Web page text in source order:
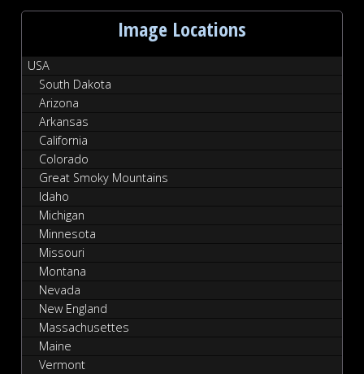
Image Locations
USA
South Dakota
Arizona
Arkansas
California
Colorado
Great Smoky Mountains
Idaho
Michigan
Minnesota
Missouri
Montana
Nevada
New England
Massachusettes
Maine
Vermont